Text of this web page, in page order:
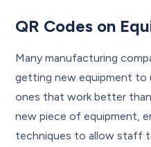
QR Codes on
Many manufacturing
getting new equipment to
ones that work better
new piece of equipment,
techniques to allow staff